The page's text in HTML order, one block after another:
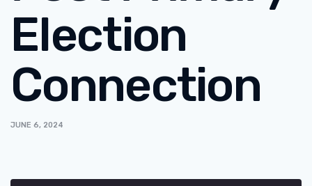
Election
Connection
JUNE 6, 2024